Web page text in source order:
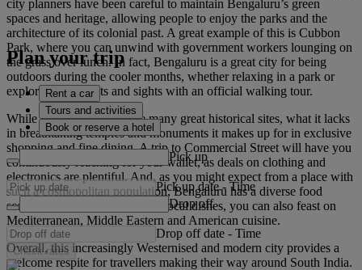
city planners have been careful to maintain Bengaluru’s green
spaces and heritage, allowing people to enjoy the parks and the
architecture of its colonial past. A great example of this is Cubbon
Park, where you can unwind with government workers lounging on
the grass over lunch. In fact, Bengaluru is a great city for being
outdoors during the cooler months, whether relaxing in a park or
exploring the streets and sights with an official walking tour.
While the city doesn’t have many great historical sites, what it lacks
in breathtaking temples and monuments it makes up for in exclusive
shopping and fine dining. A trip to Commercial Street will have you
continuously reaching for your wallet, as deals on clothing and
electronics are plentiful. And, as you might expect from a place with
such a cosmopolitan population, Bengaluru has a diverse food
scene. As well as the excellent local dishes, you can also feast on
Mediterranean, Middle Eastern and American cuisine.
Overall, this increasingly Westernised and modern city provides a
welcome respite for travellers making their way around South India.
Plan your trip
Rent a car
Tours and activities
Book or reserve a hotel
Pick up
Pick up date - Time
Drop off
Drop off date - Time
Check rates